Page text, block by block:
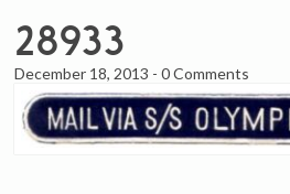
28933
December 18, 2013 -0 Comments